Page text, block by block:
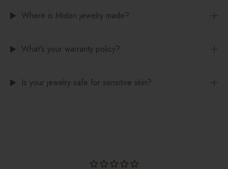
Where is Midori jewelry made?
What's your warranty policy?
Is your jewelry safe for sensitive skin?